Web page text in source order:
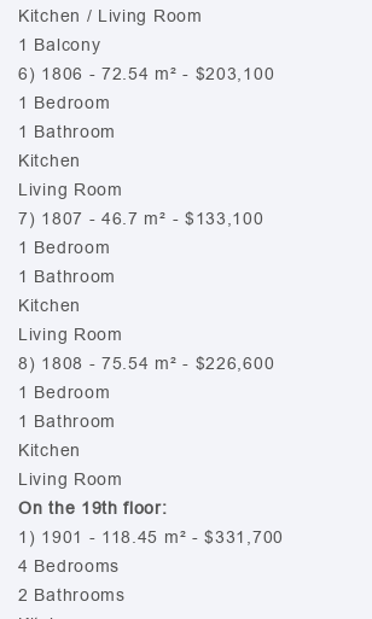
Kitchen / Living Room
1 Balcony
6) 1806 - 72.54 m² - $203,100
1 Bedroom
1 Bathroom
Kitchen
Living Room
7) 1807 - 46.7 m² - $133,100
1 Bedroom
1 Bathroom
Kitchen
Living Room
8) 1808 - 75.54 m² - $226,600
1 Bedroom
1 Bathroom
Kitchen
Living Room
On the 19th floor:
1) 1901 - 118.45 m² - $331,700
4 Bedrooms
2 Bathrooms